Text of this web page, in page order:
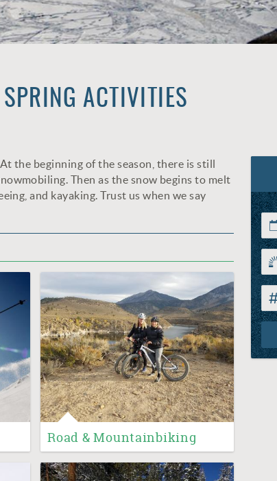
ACTIVITIES
the beginning of the season, there is still
Then as the snow begins to melt
and kayaking. Trust us when we say
Road & Mountainbiking